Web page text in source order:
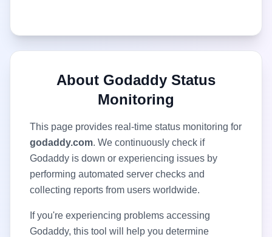
About Godaddy Status
Monitoring
This page provides real-time status monitoring for
godaddy.com. We continuously check if
Godaddy is down or experiencing issues by
performing automated server checks and
collecting reports from users worldwide.
If you're experiencing problems accessing
Godaddy, this tool will help you determine